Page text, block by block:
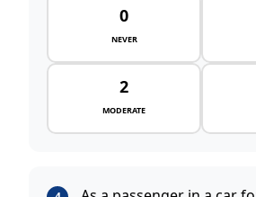
0
NEVER
2
MODERATE